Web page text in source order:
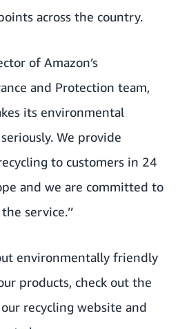
across the country.
of Amazon’s
and Protection team,
its environmental
We provide
to customers in 24
and we are committed to
service.’’
environmentally friendly
products, check out the
recycling website and